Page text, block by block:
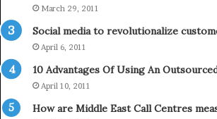
o
l
d
a
S
March 29, 2011
Social media to revolutionalize
April 6, 2011
10 Advantages Of Using An
April 10, 2011
How are Middle East Call Centres